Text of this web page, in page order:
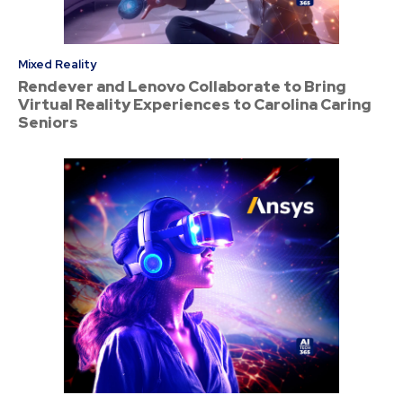
Mixed Reality
Rendever and Lenovo Collaborate to Bring
Virtual Reality Experiences to Carolina Caring
Seniors